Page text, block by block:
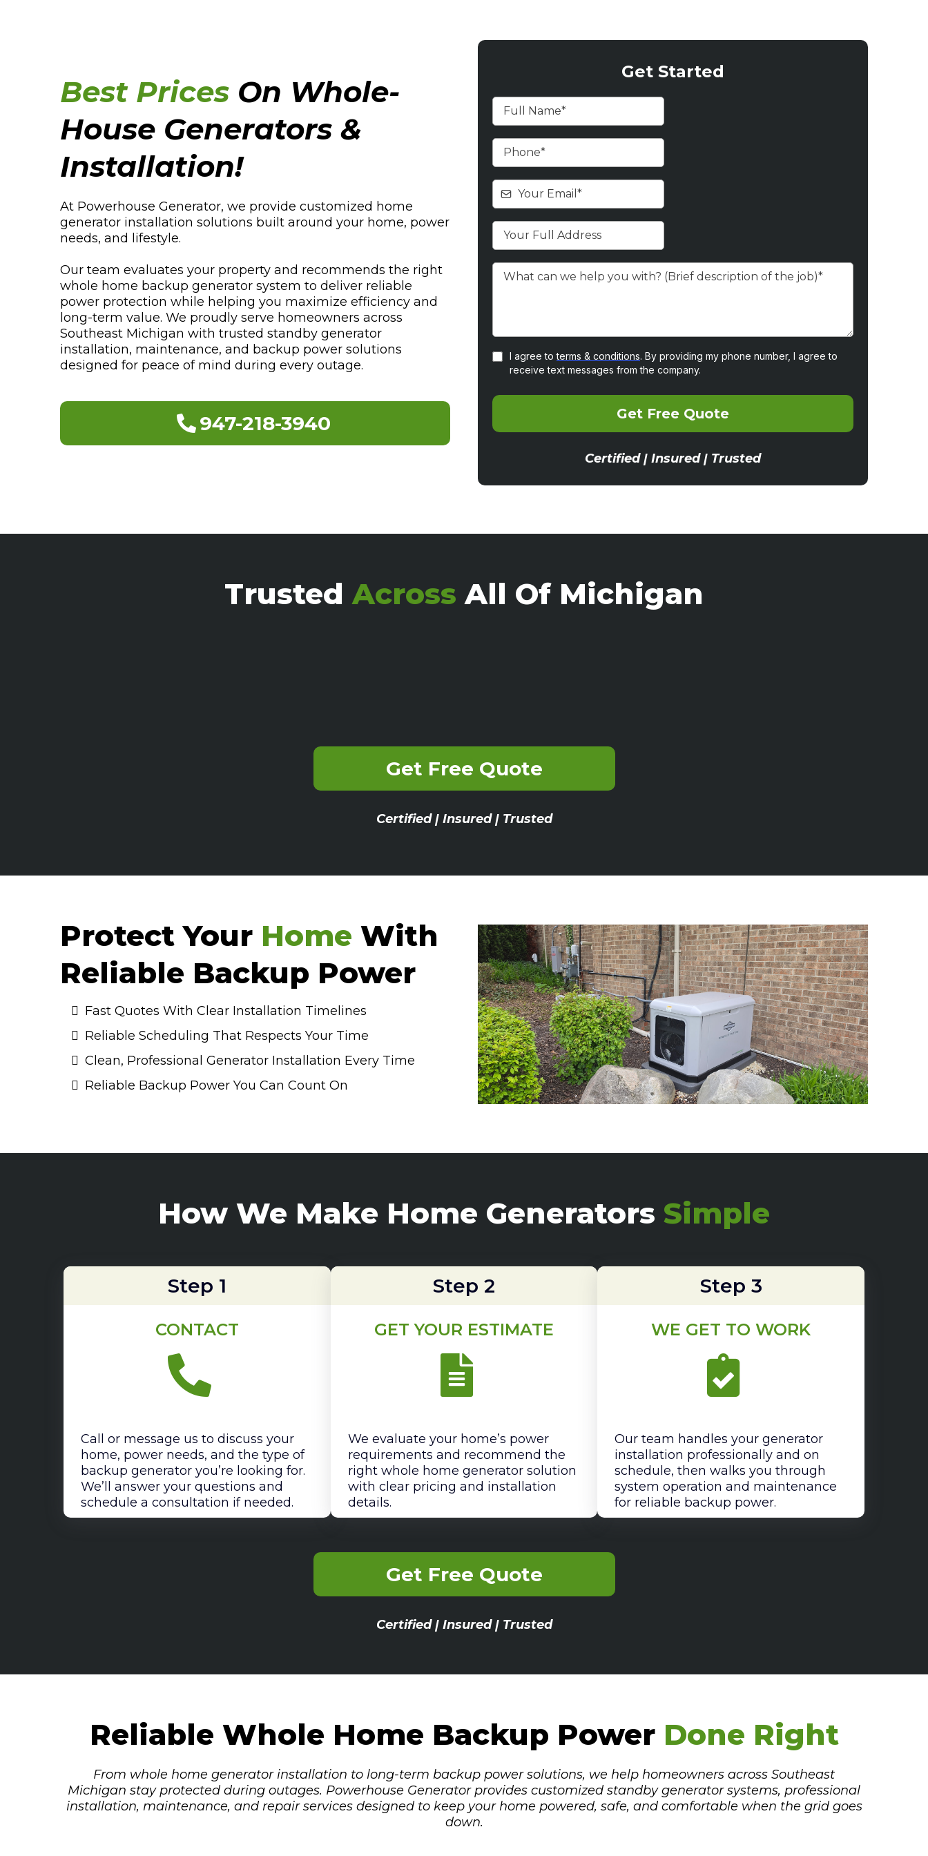
Best Prices On Whole-
House Generators &
Installation!
At Powerhouse Generator, we provide customized home
generator installation solutions built around your home, power
needs, and lifestyle.
Our team evaluates your property and recommends the right
whole home backup generator system to deliver reliable
power protection while helping you maximize efficiency and
long-term value. We proudly serve homeowners across
Southeast Michigan with trusted standby generator
installation, maintenance, and backup power solutions
designed for peace of mind during every outage.
947-218-3940
Get Started
I agree toterms & conditions. By providing my phone number, I agree to
receive text messages from the company.
Get Free Quote
Certified | Insured | Trusted
TrustedAcross All Of Michigan
Get Free Quote
Certified | Insured | Trusted
Protect Your Home With
Reliable Backup Power
Fast Quotes With Clear Installation Timelines
Reliable Scheduling That Respects Your Time
Clean, Professional Generator Installation Every Time
Reliable Backup Power You Can Count On
How We Make Home Generators Simple
Step 1
CONTACT
Call or message us to discuss your
home, power needs, and the type of
backup generator you’re looking for.
We’ll answer your questions and
schedule a consultation if needed.
Step 2
GET YOUR ESTIMATE
We evaluate your home’s power
requirements and recommend the
right whole home generator solution
with clear pricing and installation
details.
Step 3
WE GET TO WORK
Our team handles your generator
installation professionally and on
schedule, then walks you through
system operation and maintenance
for reliable backup power.
Get Free Quote
Certified | Insured | Trusted
Reliable Whole Home Backup Power Done Right
From whole home generator installation to long-term backup power solutions, we help homeowners across Southeast
Michigan stay protected during outages. Powerhouse Generator provides customized standby generator systems, professional
installation, maintenance, and repair services designed to keep your home powered, safe, and comfortable when the grid goes
down.